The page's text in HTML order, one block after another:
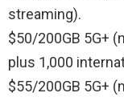
streaming).
$50/200GB 5G+
plus 1,000
$55/200GB 5G+